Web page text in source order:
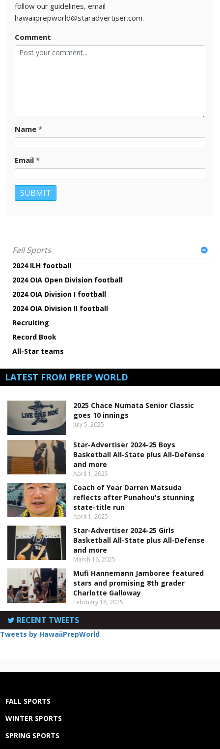
follow our guidelines, email
hawaiiprepworld@staradvertiser.com.
Comment
Name *
Email *
Fall Sports
2024 ILH football
2024 OIA Open Division football
2024 OIA Division I football
2024 OIA Division II football
Recruiting
Record Book
All-Star teams
LATEST FROM PREP WORLD
2025 Chace Numata Senior Classic
goes 10 innings
July 5, 2025
Star-Advertiser 2024-25 Boys
Basketball All-State plus All-Defense
and more
April 1, 2025
Coach of Year Darren Matsuda
reflects after Punahou's stunning
state-title run
April 1, 2025
Star-Advertiser 2024-25 Girls
Basketball All-State plus All-Defense
and more
March 16, 2025
Mufi Hannemann Jamboree featured
stars and promising 8th grader
Charlotte Galloway
February 18, 2025
RECENT TWEETS
Tweets by HawaiiPrepWorld
FALL SPORTS
WINTER SPORTS
SPRING SPORTS